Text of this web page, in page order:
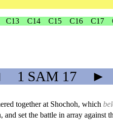
C13 C14 C15 C16 C17
1 SAM 17 ►
together at Shochoh, which
set the battle in array against